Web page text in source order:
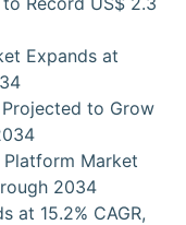
Expands at
to Grow
Market
2034
at 15.2% CAGR,